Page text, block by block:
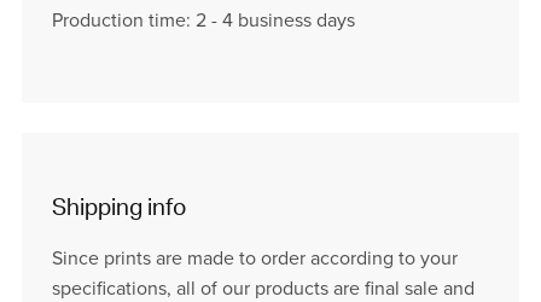
Production time: 2 - 4 business days
Shipping info
Since prints are made to order according to your
specifications, all of our products are final sale and